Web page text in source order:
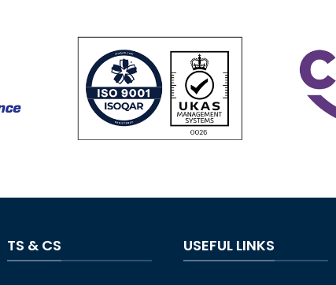
TS & CS USEFUL LINKS